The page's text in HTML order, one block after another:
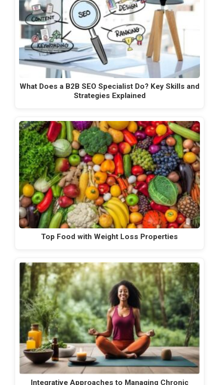
What Does a B2B SEO Specialist Do? Key Skills and
Strategies Explained
Top Food with Weight Loss Properties
Integrative Approaches to Managing Chronic